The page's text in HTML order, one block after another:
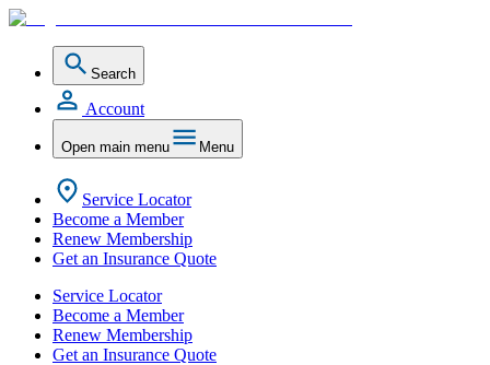
Search
Account
Open main menu Menu
Service Locator
Become a Member
Renew Membership
Get an Insurance Quote
Service Locator
Become a Member
Renew Membership
Get an Insurance Quote